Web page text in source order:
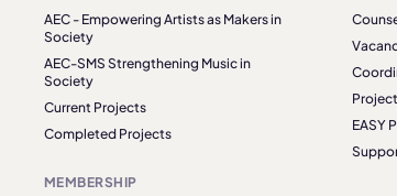
AEC - Empowering Artists as Makers in
Society
AEC-SMS Strengthening Music in
Society
Current Projects
Completed Projects
MEMBERSHIP
EASY